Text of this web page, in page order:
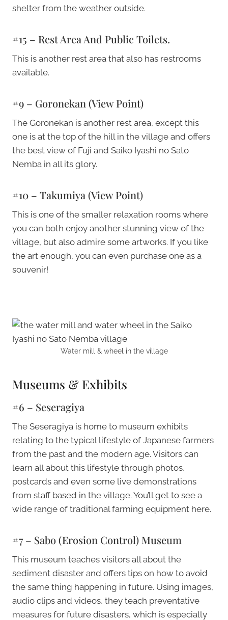
shelter from the weather outside.
#15 – Rest Area And Public Toilets.
This is another rest area that also has restrooms
available.
#9 – Goronekan (view Point)
The Goronekan is another rest area, except this
one is at the top of the hill in the village and offers
the best view of Fuji and Saiko Iyashi no Sato
Nemba in all its glory.
#10 – Takumiya (view Point)
This is one of the smaller relaxation rooms where
you can both enjoy another stunning view of the
village, but also admire some artworks. If you like
the art enough, you can even purchase one as a
souvenir!
Water mill & wheel in the village
Museums & Exhibits
#6 – Seseragiya
The Seseragiya is home to museum exhibits
relating to the typical lifestyle of Japanese farmers
from the past and the modern age. Visitors can
learn all about this lifestyle through photos,
postcards and even some live demonstrations
from staff based in the village. You’ll get to see a
wide range of traditional farming equipment here.
#7 – Sabo (Erosion Control) Museum
This museum teaches visitors all about the
sediment disaster and offers tips on how to avoid
the same thing happening in future. Using images,
audio clips and videos, they teach preventative
measures for future disasters, which is especially